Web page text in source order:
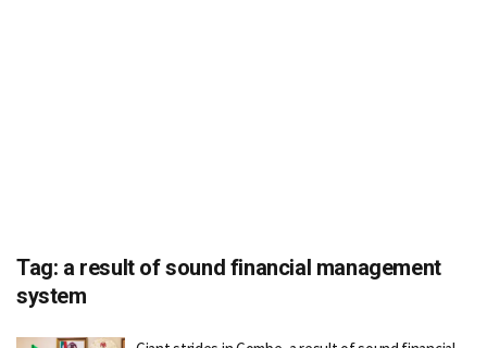
Tag: a result of sound financial management
system